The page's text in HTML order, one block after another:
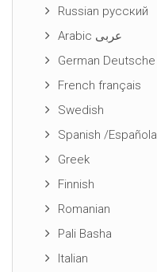
Russian русский
Arabic عربى
German Deutsche
French français
Swedish
Spanish /Española
Greek
Finnish
Romanian
Pali Basha
Italian